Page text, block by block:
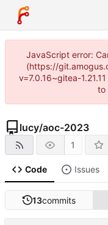
JavaScript error:
(https://
v=7.0.16~gitea-
to
lucy/aoc-2023
1
Code Issues
13commits